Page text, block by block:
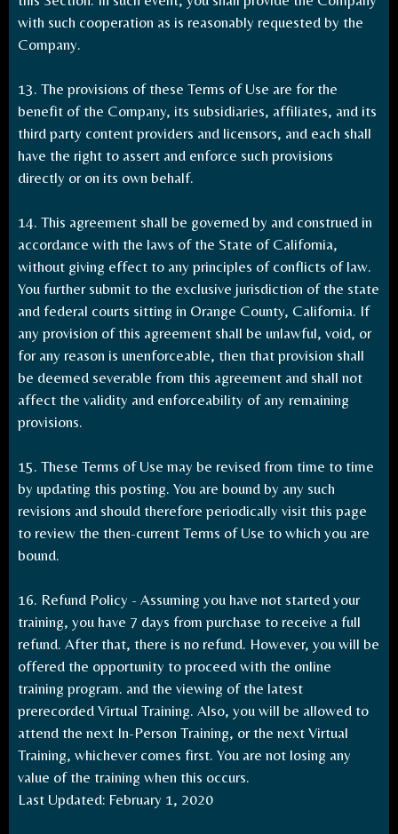
with such cooperation as is reasonably requested by the
Company.
13. The provisions of these Terms of Use are for the
benefit of the Company, its subsidiaries, affiliates, and its
third party content providers and licensors, and each shall
have the right to assert and enforce such provisions
directly or on its own behalf.
14. This agreement shall be governed by and construed in
accordance with the laws of the State of California,
without giving effect to any principles of conflicts of law.
You further submit to the exclusive jurisdiction of the state
and federal courts sitting in Orange County, California. If
any provision of this agreement shall be unlawful, void, or
for any reason is unenforceable, then that provision shall
be deemed severable from this agreement and shall not
affect the validity and enforceability of any remaining
provisions.
15. These Terms of Use may be revised from time to time
by updating this posting. You are bound by any such
revisions and should therefore periodically visit this page
to review the then-current Terms of Use to which you are
bound.
16. Refund Policy - Assuming you have not started your
training, you have 7 days from purchase to receive a full
refund. After that, there is no refund. However, you will be
offered the opportunity to proceed with the online
training program. and the viewing of the latest
prerecorded Virtual Training. Also, you will be allowed to
attend the next In-Person Training, or the next Virtual
Training, whichever comes first. You are not losing any
value of the training when this occurs.
Last Updated: February 1, 2020